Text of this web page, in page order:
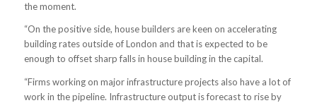
the moment.
“On the positive side, house builders are keen on accelerating
building rates outside of London and that is expected to be
enough to offset sharp falls in house building in the capital.
“Firms working on major infrastructure projects also have a lot of
work in the pipeline. Infrastructure output is forecast to rise by